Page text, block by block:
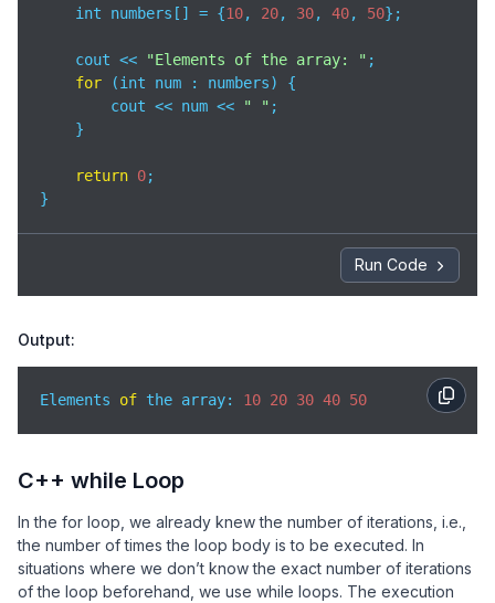
    int numbers[] = {
10, 20, 30, 40, 50};
    cout <<
"Elements of the array: " ;
for (int num : numbers) {
        cout << num <<
" " ;
    }
return 0;
}
Run Code
Output:
Elements of the array: 10 20 30 40 50
C++ while Loop
In the for loop, we already knew the number of iterations, i.e.,
the number of times the loop body is to be executed. In
situations where we don’t know the exact number of iterations
of the loop beforehand, we use while loops. The execution